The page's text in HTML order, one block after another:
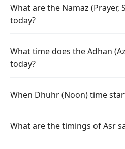
What are the Namaz (Prayer,
today?
What time does the Adhan
today?
When Dhuhr (Noon) time
What are the timings of Asr